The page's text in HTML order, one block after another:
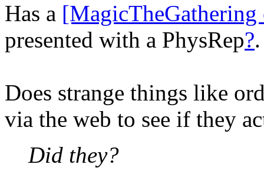
Has a [MagicTheGathering
presented with a PhysRep?.
Does strange things like
via the web to see if they
Did they?